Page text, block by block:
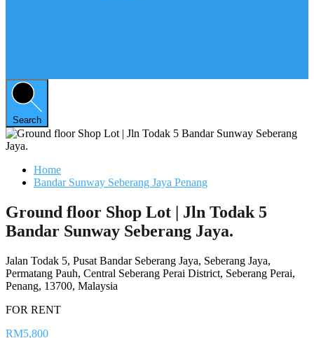
Search
Home
Bandar Sunway Seberang Jaya Penang
Ground floor Shop Lot | Jln Todak 5
Bandar Sunway Seberang Jaya.
Jalan Todak 5, Pusat Bandar Seberang Jaya, Seberang Jaya,
Permatang Pauh, Central Seberang Perai District, Seberang Perai,
Penang, 13700, Malaysia
FOR RENT
RM5,800